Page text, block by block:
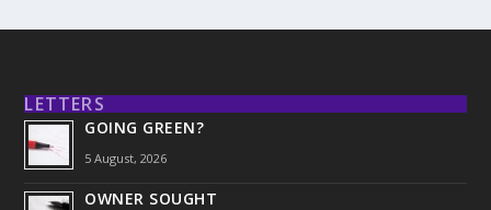
LETTERS
GOING GREEN?
5 August, 2026
OWNER SOUGHT